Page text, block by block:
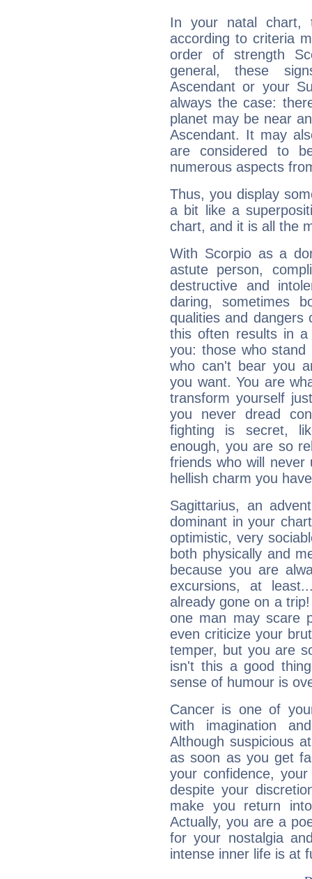
In your natal chart,
according to criteria
order of strength
general, these
Ascendant or your
always the case:
planet may be near
Ascendant. It may
are considered to
numerous aspects
Thus, you display
a bit like a
chart, and it is all the
With Scorpio as a
astute person,
destructive and
daring, sometimes
qualities and dangers
this often results in a
you: those who
who can't bear you
you want. You are
transform yourself
you never dread
fighting is secret,
enough, you are so
friends who will
hellish charm you
Sagittarius, an
dominant in your
optimistic, very
both physically and
because you are
excursions, at
already gone on a
one man may scare
even criticize your
temper, but you are
isn't this a good
sense of humour is
Cancer is one of
with imagination
Although suspicious
as soon as you get
your confidence,
despite your
make you return
Actually, you are a
for your nostalgia
intense inner life is at